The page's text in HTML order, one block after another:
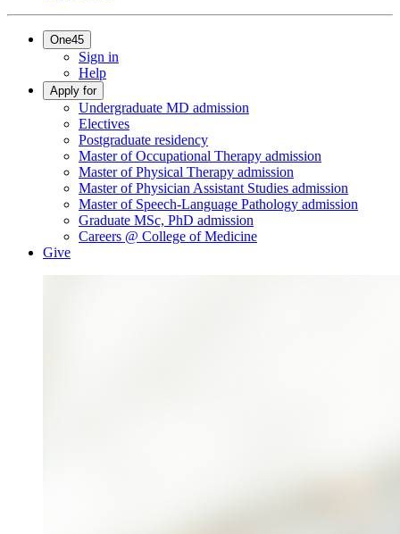
One45
Sign in
Help
Apply for
Undergraduate MD admission
Electives
Postgraduate residency
Master of Occupational Therapy admission
Master of Physical Therapy admission
Master of Physician Assistant Studies admission
Master of Speech-Language Pathology admission
Graduate MSc, PhD admission
Careers @ College of Medicine
Give